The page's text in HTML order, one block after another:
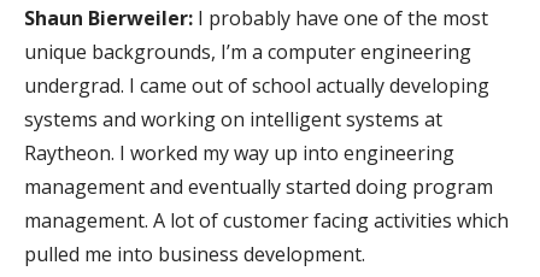
Shaun Bierweiler: I probably have one of the most
unique backgrounds, I’m a computer engineering
undergrad. I came out of school actually developing
systems and working on intelligent systems at
Raytheon. I worked my way up into engineering
management and eventually started doing program
management. A lot of customer facing activities which
pulled me into business development.